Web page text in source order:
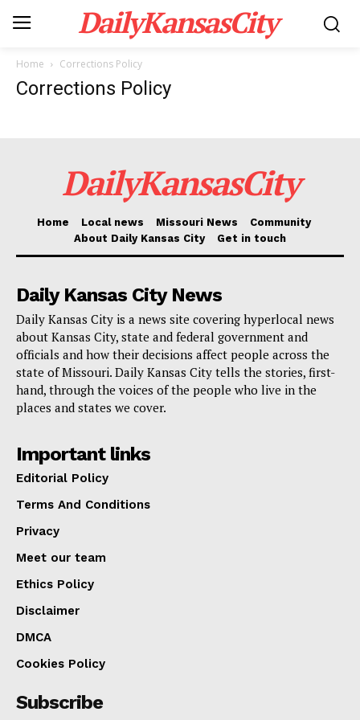
DailyKansasCity
Home Corrections Policy
Corrections Policy
DailyKansasCity
Home Local news Missouri News
Community
About Daily Kansas City
Get in touch
Daily Kansas City News
Daily Kansas City is a news site covering hyperlocal news
about Kansas City, state and federal government and
officials and how their decisions affect people across the
state of Missouri. Daily Kansas City tells the stories, first-
hand, through the voices of the people who live in the
places and states we cover.
Important links
Editorial Policy
Terms And Conditions
Privacy
Meet our team
Ethics Policy
Disclaimer
DMCA
Cookies Policy
Subscribe